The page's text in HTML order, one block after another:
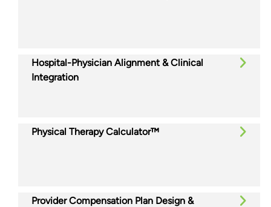
Hospital-Physician Alignment & Clinical
Integration
Physical Therapy Calculator™
Provider Compensation Plan Design &